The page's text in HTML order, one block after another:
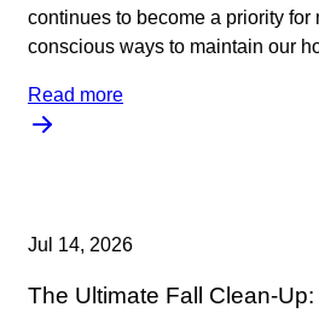
continues to become a priority for
conscious ways to maintain our
Read more
Jul 14, 2026
The Ultimate Fall Clean-